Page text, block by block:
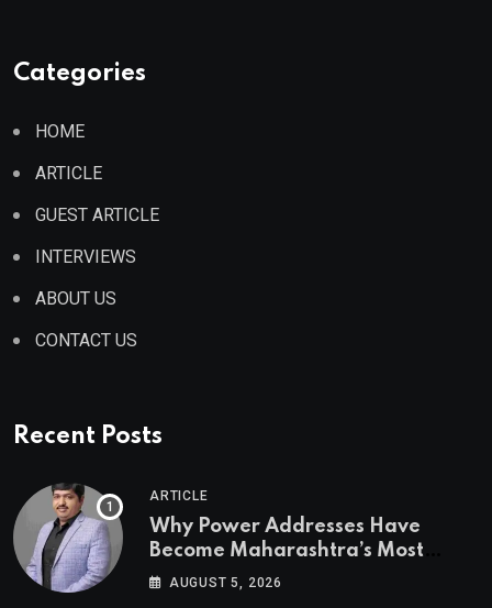
Categories
HOME
ARTICLE
GUEST ARTICLE
INTERVIEWS
ABOUT US
CONTACT US
Recent Posts
ARTICLE
Why Power Addresses Have
Become Maharashtra’s Most
Valuable Real Estate Assets
AUGUST 5, 2026